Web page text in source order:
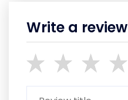
Write a review